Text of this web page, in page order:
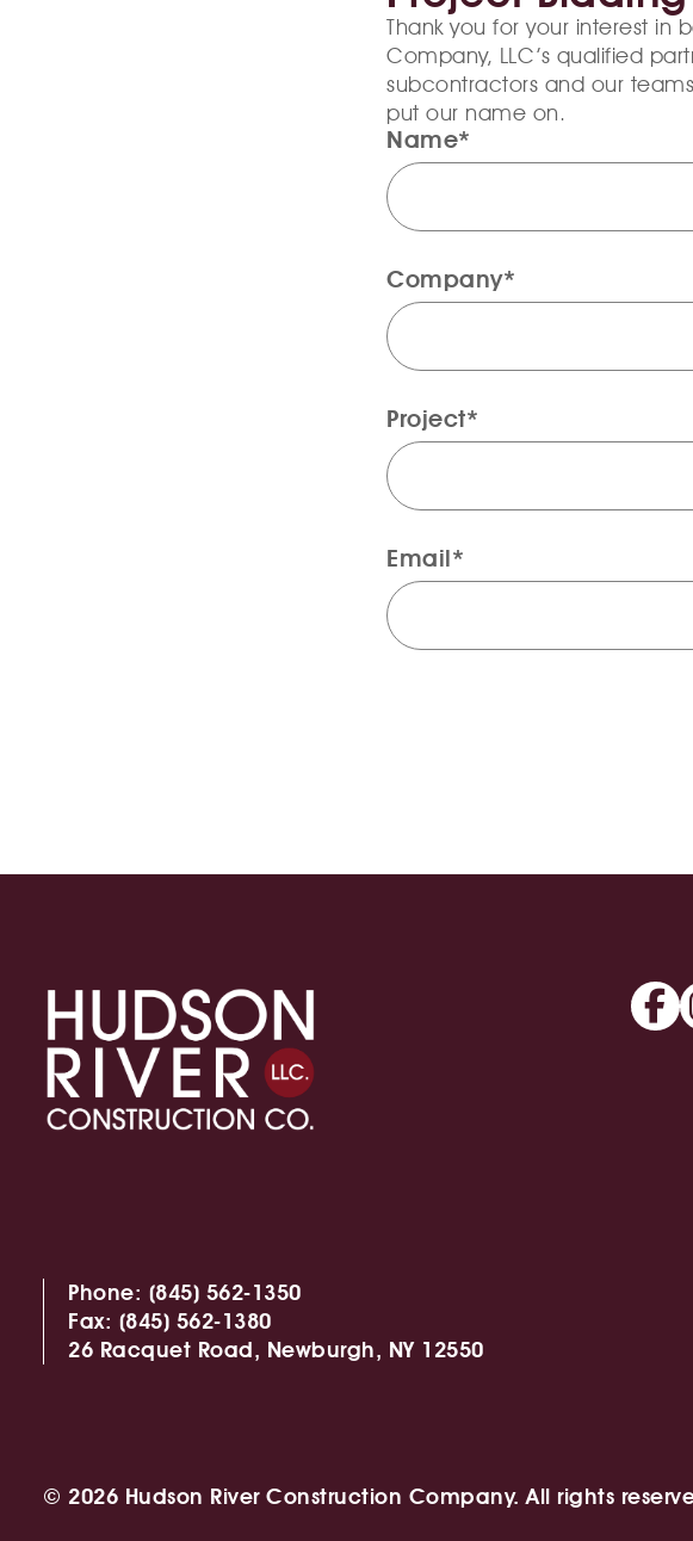
Thank you for your interest in
Company, LLC’s qualified
subcontractors and our
put our name on.
Name*
Company*
Project*
Email*
Phone: (845) 562-1350
Fax: (845) 562-1380
26 Racquet Road, Newburgh, NY 12550
© 2026 Hudson River Construction Company. All rights